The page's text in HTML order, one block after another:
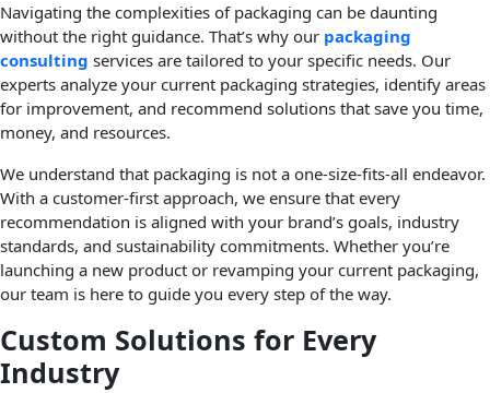
Navigating the complexities of packaging can be daunting
without the right guidance. That’s why our packaging
consulting services are tailored to your specific needs. Our
experts analyze your current packaging strategies, identify areas
for improvement, and recommend solutions that save you time,
money, and resources.
We understand that packaging is not a one-size-fits-all endeavor.
With a customer-first approach, we ensure that every
recommendation is aligned with your brand’s goals, industry
standards, and sustainability commitments. Whether you’re
launching a new product or revamping your current packaging,
our team is here to guide you every step of the way.
Custom Solutions for Every
Industry